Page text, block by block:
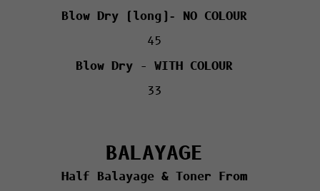
Blow Dry (long)- NO COLOUR
45
Blow Dry – WITH COLOUR
33
BALAYAGE
Half Balayage & Toner From